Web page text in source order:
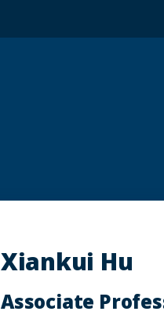
Xiankui Hu
Associate